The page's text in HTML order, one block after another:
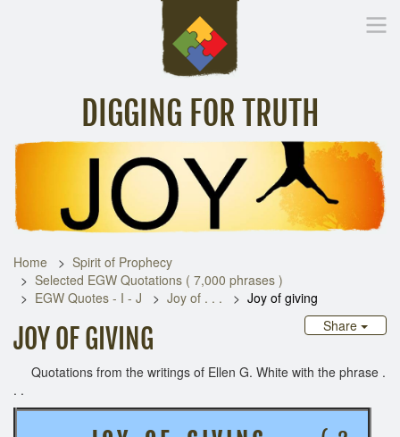
DIGGING FOR TRUTH
Inspirational Messages Digging Deeper Library
Home
Spirit of Prophecy
Selected EGW Quotations ( 7,000 phrases )
EGW Quotes - I - J
Joy of . . .
Joy of giving
Share
JOY OF GIVING
Quotations from the writings of Ellen G. White with the phrase .
. .